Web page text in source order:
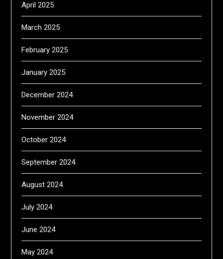
April 2025
March 2025
February 2025
January 2025
December 2024
November 2024
October 2024
September 2024
August 2024
July 2024
June 2024
May 2024